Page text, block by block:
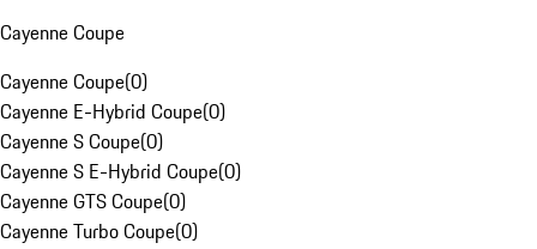
Cayenne Coupe
Cayenne Coupe(0)
Cayenne E-Hybrid Coupe(0)
Cayenne S Coupe(0)
Cayenne S E-Hybrid Coupe(0)
Cayenne GTS Coupe(0)
Cayenne Turbo Coupe(0)